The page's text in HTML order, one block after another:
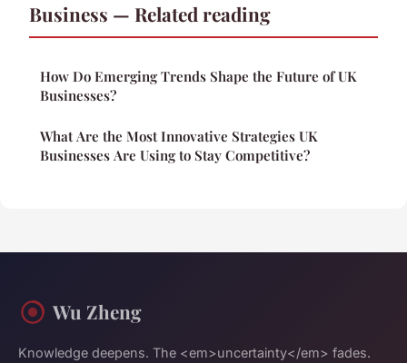
Business — Related reading
How Do Emerging Trends Shape the Future of UK
Businesses?
What Are the Most Innovative Strategies UK
Businesses Are Using to Stay Competitive?
Wu Zheng
Knowledge deepens. The <em>uncertainty</em> fades.